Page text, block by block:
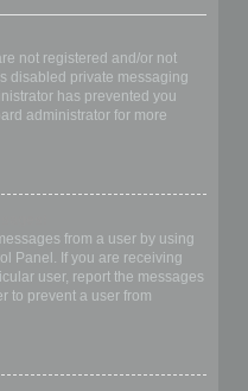
not registered and/or not
disabled private messaging
has prevented you
administrator for more
from a user by using
Panel. If you are receiving
user, report the messages
to prevent a user from